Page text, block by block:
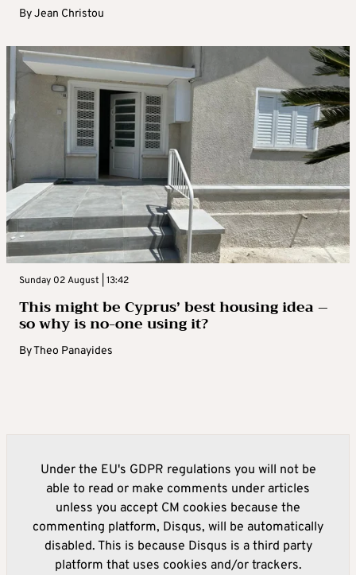
ByJean Christou
Sunday 02 August | 13:42
This might be Cyprus’ best housing idea –
so why is no-one using it?
ByTheo Panayides
Under the EU's GDPR regulations you will not be
able to read or make comments under articles
unless you accept CM cookies because the
commenting platform, Disqus, will be automatically
disabled. This is because Disqus is a third party
platform that uses cookies and/or trackers.